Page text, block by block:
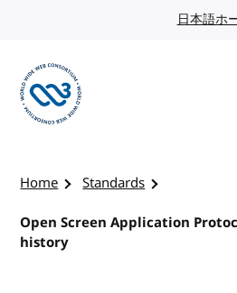
日本語ホ
Home
Standards
Open Screen Application
history